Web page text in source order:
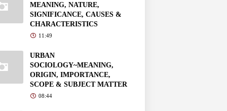
MEANING, NATURE,
SIGNIFICANCE, CAUSES &
CHARACTERISTICS
11:49
URBAN
SOCIOLOGY~MEANING,
ORIGIN, IMPORTANCE,
SCOPE & SUBJECT MATTER
08:44